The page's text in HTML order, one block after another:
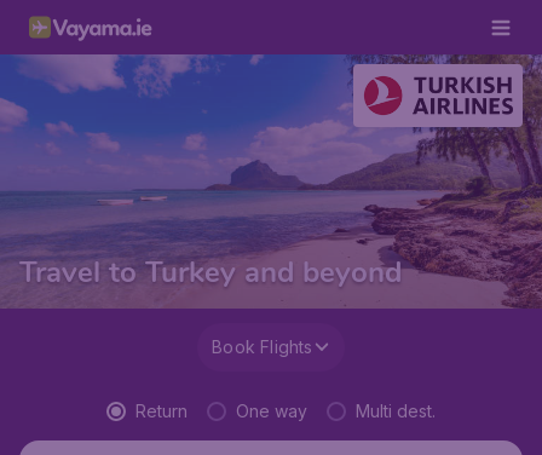
Travel to Turkey and beyond
Book Flights
Return One way Multi dest.